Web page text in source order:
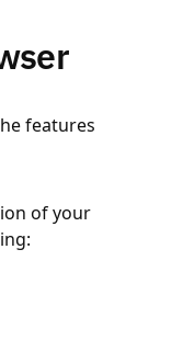
features
of your